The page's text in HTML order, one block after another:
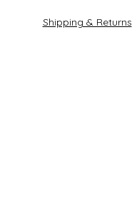
Shipping & Returns